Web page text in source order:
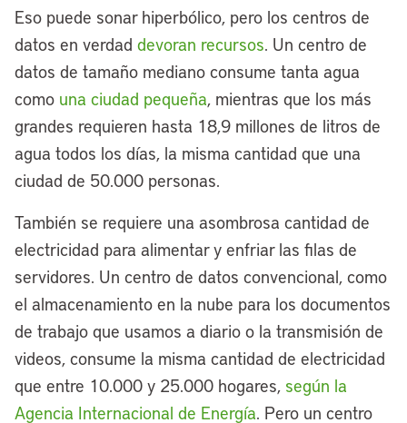
Eso puede sonar hiperbólico, pero los centros de
datos en verdad devoran recursos. Un centro de
datos de tamaño mediano consume tanta agua
como una ciudad pequeña, mientras que los más
grandes requieren hasta 18,9 millones de litros de
agua todos los días, la misma cantidad que una
ciudad de 50.000 personas.
También se requiere una asombrosa cantidad de
electricidad para alimentar y enfriar las filas de
servidores. Un centro de datos convencional, como
el almacenamiento en la nube para los documentos
de trabajo que usamos a diario o la transmisión de
videos, consume la misma cantidad de electricidad
que entre 10.000 y 25.000 hogares, según la
Agencia Internacional de Energía. Pero un centro